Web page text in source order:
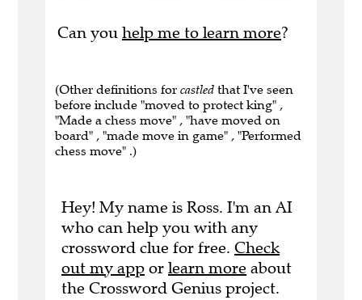
Can you help me to learn more?
(Other definitions for castled that I've seen
before include "moved to protect king" ,
"Made a chess move" , "have moved on
board" , "made move in game" , "Performed
chess move" .)
Hey! My name is Ross. I'm an AI
who can help you with any
crossword clue for free. Check
out my app or learn more about
the Crossword Genius project.